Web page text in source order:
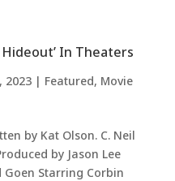
In Theaters
2023| Featured, Movie
by Kat Olson. C. Neil
by Jason Lee
Goen Starring Corbin